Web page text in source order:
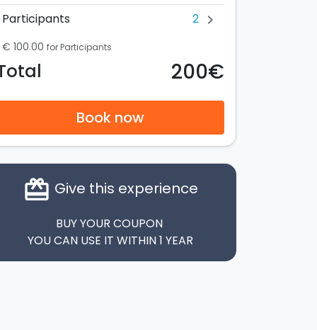
Participants 2 chevron_right
€ 100.00 for Participants
200€
Book now
card_giftcard Give this experience
BUY YOUR COUPON
YOU CAN USE IT WITHIN 1 YEAR